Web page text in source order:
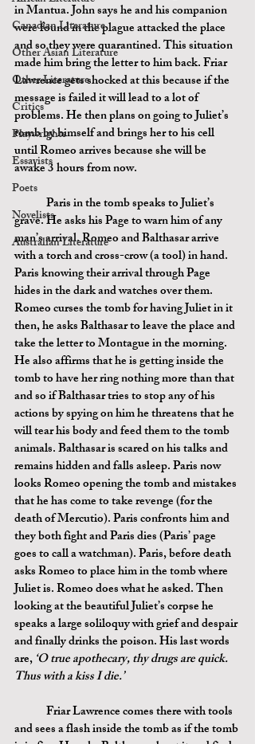
Canadian Literature
Other Asian Literature
Other Literature
Critics
Playwrights
Essayists
Poets
Novelists
Australian Literature
in Mantua. John says he and his companion
were found in the plague attacked the place
and so they were quarantined. This situation
made him bring the letter to him back. Friar
Lawrence gets shocked at this because if the
message is failed it will lead to a lot of
problems. He then plans on going to Juliet’s
tomb by himself and brings her to his cell
until Romeo arrives because she will be
awake 3 hours from now.
grave. He asks his Page to warn him of any
man’s arrival. Romeo and Balthasar arrive
with a torch and cross-crow (a tool) in hand.
Paris knowing their arrival through Page
hides in the dark and watches over them.
Romeo curses the tomb for having Juliet in it
then, he asks Balthasar to leave the place and
take the letter to Montague in the morning.
He also affirms that he is getting inside the
tomb to have her ring nothing more than that
and so if Balthasar tries to stop any of his
actions by spying on him he threatens that he
will tear his body and feed them to the tomb
animals. Balthasar is scared on his talks and
remains hidden and falls asleep. Paris now
looks Romeo opening the tomb and mistakes
that he has come to take revenge (for the
death of Mercutio). Paris confronts him and
they both fight and Paris dies (Paris’ page
goes to call a watchman). Paris, before death
asks Romeo to place him in the tomb where
Juliet is. Romeo does what he asked. Then
looking at the beautiful Juliet’s corpse he
speaks a large soliloquy with grief and despair
and finally drinks the poison. His last words
are, ‘O true apothecary, thy drugs are quick.
Thus with a kiss I die.’
and sees a flash inside the tomb as if the tomb